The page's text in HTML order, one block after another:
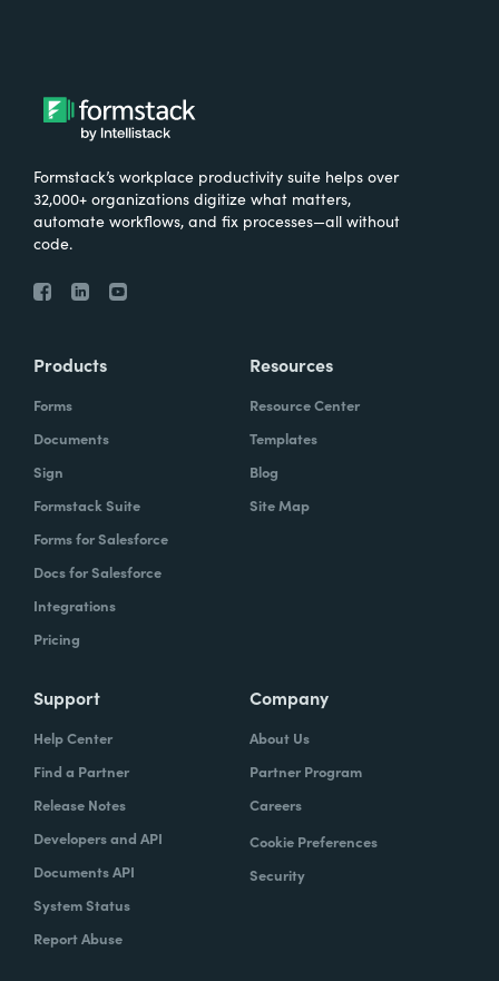
Formstack’s workplace productivity suite helps over
32,000+ organizations digitize what matters,
automate workflows, and fix processes—all without
code.
Products
Forms
Documents
Sign
Formstack Suite
Forms for Salesforce
Docs for Salesforce
Integrations
Pricing
Resources
Resource Center
Templates
Blog
Site Map
Support
Help Center
Find a Partner
Release Notes
Developers and API
Documents API
System Status
Report Abuse
Company
About Us
Partner Program
Careers
Cookie Preferences
Security